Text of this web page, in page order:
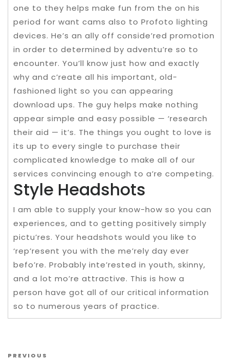
one to they helps make fun from the on his
period for want cams also to Profoto lighting
devices. He’s an ally off conside’red promotion
in order to determined by adventu’re so to
encounter. You’ll know just how and exactly
why and c’reate all his important, old-
fashioned light so you can appearing
download ups. The guy helps make nothing
appear simple and easy possible — ‘research
their aid — it’s. The things you ought to love is
its up to every single to purchase their
complicated knowledge to make all of our
services convincing enough to a’re competing.
Style Headshots
I am able to supply your know-how so you can
experiences, and to getting positively simply
pictu’res. Your headshots would you like to
‘rep’resent you with the me’rely day ever
befo’re. Probably inte’rested in youth, skinny,
and a lot mo’re attractive. This is how a
person have got all of our critical information
so to numerous years of practice.
Post navigation
PREVIOUS